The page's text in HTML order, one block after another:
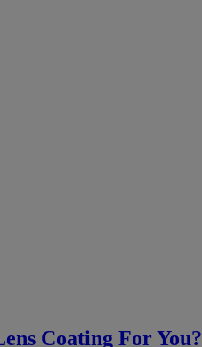
Coating For You?